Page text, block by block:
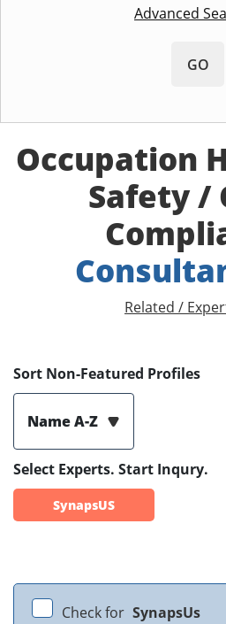
Advanced
GO
Occupation
Safety /
Related /
Sort Non-Featured Profiles
Name A-Z
Select Experts. Start Inqury.
SynapsUS
Check for SynapsUs